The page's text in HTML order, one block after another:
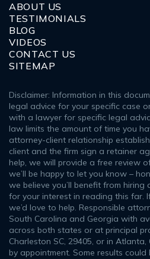
ABOUT US
TESTIMONIALS
BLOG
VIDEOS
CONTACT US
SITEMAP
Disclaimer: Information in this
legal advice for your specific case
with a lawyer for specific legal
law limits the amount of time you
attorney-client relationship
client and the firm sign a retainer
help, we will provide a free review
we’ll be happy to let you know –
we believe you’ll benefit from
for your interest in reading this far.
we’d love to help. Responsible
South Carolina and Georgia with
across both states or at principal
Charleston SC, 29405, or in
by appointment. Some results